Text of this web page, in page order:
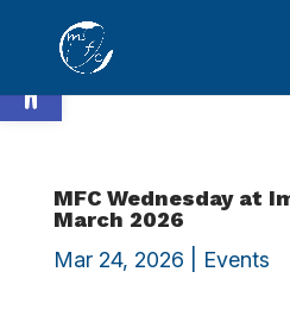
content
Open toolbar
MFC Wednesday at
March 2026
Mar 24, 2026
Events